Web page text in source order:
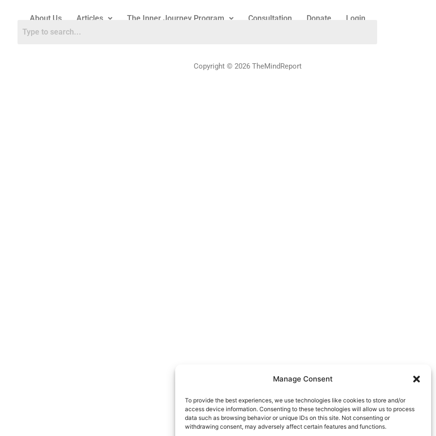
Manage Consent
To provide the best experiences, we use technologies like cookies to store and/or
access device information. Consenting to these technologies will allow us to process
data such as browsing behavior or unique IDs on this site. Not consenting or
withdrawing consent, may adversely affect certain features and functions.
About Us Articles The Inner Journey Program Consultation Donate Login
Copyright © 2026 TheMindReport